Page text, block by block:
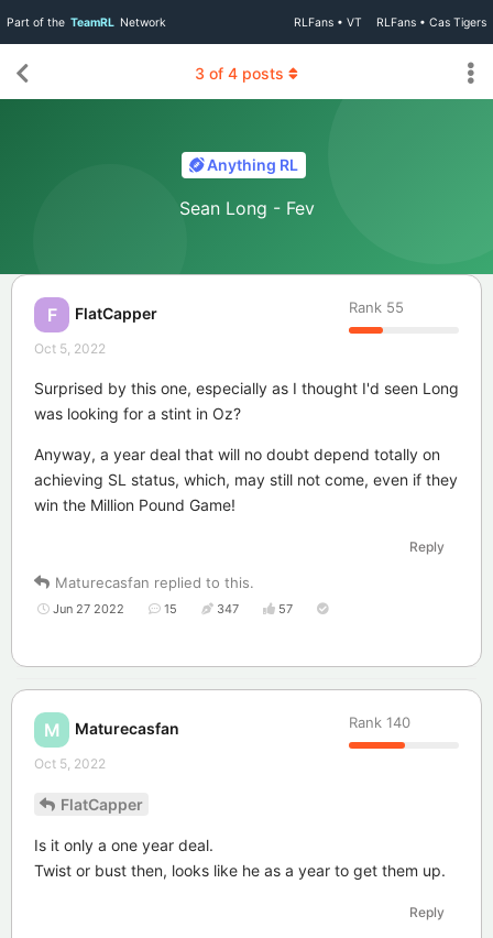
Part of the TeamRL Network RLFans • VT RLFans • Cas Tigers
Anything RL
Sean Long - Fev
3 of 4 posts
F FlatCapper Rank 55
Oct 5, 2022
Surprised by this one, especially as I thought I'd seen Long
was looking for a stint in Oz?
Anyway, a year deal that will no doubt depend totally on
achieving SL status, which, may still not come, even if they
win the Million Pound Game!
Reply
Maturecasfan replied to this.
Jun 27 2022 15 347 57
M Maturecasfan Rank 140
Oct 5, 2022
FlatCapper
Is it only a one year deal.
Twist or bust then, looks like he as a year to get them up.
Reply